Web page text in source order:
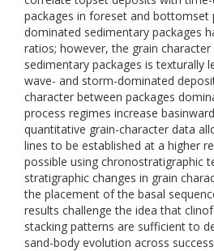
packages in foreset and bottomset
dominated sedimentary packages
ratios; however, the grain
sedimentary packages is texturally
wave- and storm-dominated
character between packages
process regimes increase
quantitative grain-character data
lines to be established at a higher
possible using chronostratigraphic
stratigraphic changes in grain
the placement of the basal
results challenge the idea that
stacking patterns are sufficient to
sand-body evolution across